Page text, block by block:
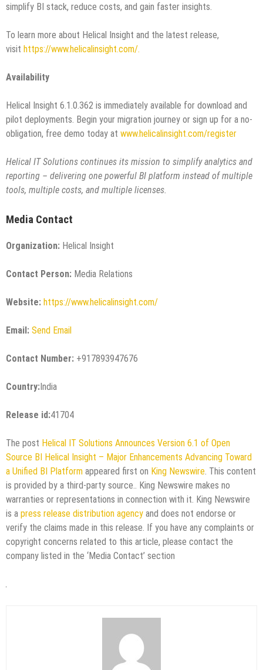
simplify BI stack, reduce costs, and gain faster insights.
To learn more about Helical Insight and the latest release,
visit https://www.helicalinsight.com/.
Availability
Helical Insight 6.1.0.362 is immediately available for download and
pilot deployments. Begin your migration journey or sign up for a no-
obligation, free demo today at www.helicalinsight.com/register
Helical IT Solutions continues its mission to simplify analytics and
reporting – delivering one powerful BI platform instead of multiple
tools, multiple costs, and multiple licenses.
Media Contact
Organization: Helical Insight
Contact Person: Media Relations
Website: https://www.helicalinsight.com/
Email: Send Email
Contact Number: +917893947676
Country:India
Release id:41704
The post Helical IT Solutions Announces Version 6.1 of Open
Source BI Helical Insight – Major Enhancements Advancing Toward
a Unified BI Platform appeared first on King Newswire . This content
is provided by a third-party source.. King Newswire makes no
warranties or representations in connection with it. King Newswire
is a press release distribution agency and does not endorse or
verify the claims made in this release. If you have any complaints or
copyright concerns related to this article, please contact the
company listed in the ‘Media Contact’ section